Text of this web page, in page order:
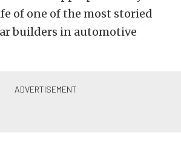
of one of the most storied
builders in automotive